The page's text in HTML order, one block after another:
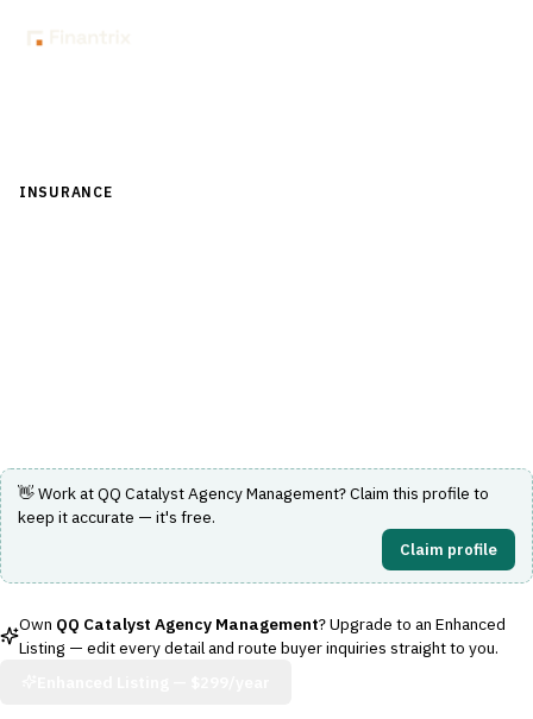
INSURANCE
👋 Work atQQ Catalyst Agency Management? Claim this profile to
keep it accurate — it's free.
Claim profile
Own QQ Catalyst Agency Management? Upgrade to an Enhanced
Listing — edit every detail and route buyer inquiries straight to you.